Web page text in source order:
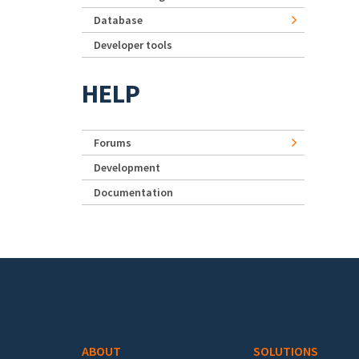
Database
Developer tools
HELP
Forums
Development
Documentation
ABOUT SOLUTIONS